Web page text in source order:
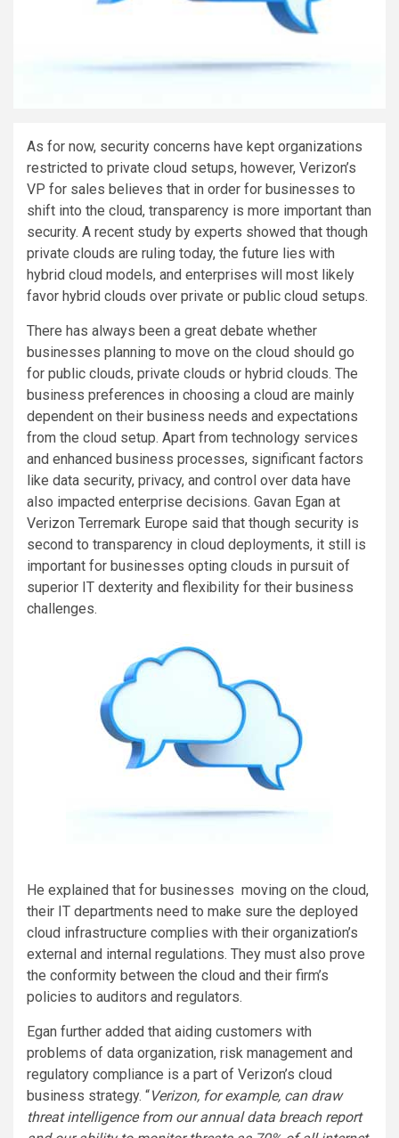
As for now, security concerns have kept organizations
restricted to private cloud setups, however, Verizon’s
VP for sales believes that in order for businesses to
shift into the cloud, transparency is more important than
security. A recent study by experts showed that though
private clouds are ruling today, the future lies with
hybrid cloud models, and enterprises will most likely
favor hybrid clouds over private or public cloud setups.
There has always been a great debate whether
businesses planning to move on the cloud should go
for public clouds, private clouds or hybrid clouds. The
business preferences in choosing a cloud are mainly
dependent on their business needs and expectations
from the cloud setup. Apart from technology services
and enhanced business processes, significant factors
like data security, privacy, and control over data have
also impacted enterprise decisions. Gavan Egan at
Verizon Terremark Europe said that though security is
second to transparency in cloud deployments, it still is
important for businesses opting clouds in pursuit of
superior IT dexterity and flexibility for their business
challenges.
He explained that for businesses moving on the cloud,
their IT departments need to make sure the deployed
cloud infrastructure complies with their organization’s
external and internal regulations. They must also prove
the conformity between the cloud and their firm’s
policies to auditors and regulators.
Egan further added that aiding customers with
problems of data organization, risk management and
regulatory compliance is a part of Verizon’s cloud
business strategy. “Verizon, for example, can draw
threat intelligence from our annual data breach report